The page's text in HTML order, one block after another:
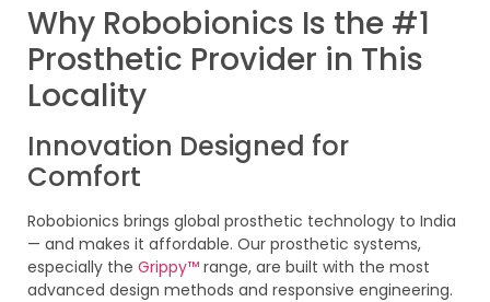
Why Robobionics Is the #1
Prosthetic Provider in This
Locality
Innovation Designed for
Comfort
Robobionics brings global prosthetic technology to India
— and makes it affordable. Our prosthetic systems,
especially the Grippy™ range, are built with the most
advanced design methods and responsive engineering.